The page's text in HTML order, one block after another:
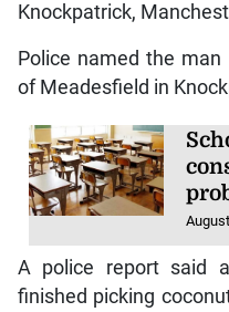
Knockpatrick,
Police named the
of Meadesfield in
A police report said
finished picking